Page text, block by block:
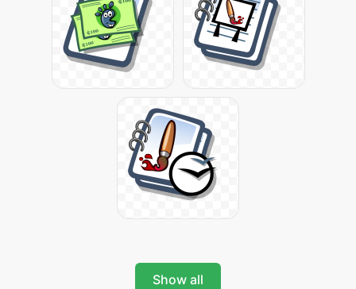
Show all